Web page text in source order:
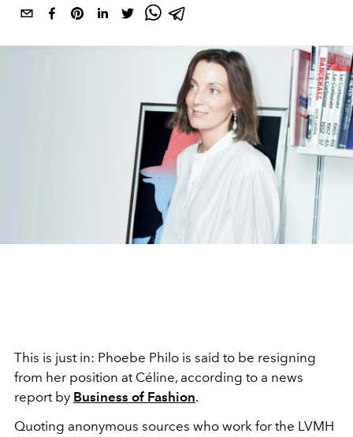
This is just in: Phoebe Philo is said to be resigning
from her position at Céline, according to a news
report by Business of Fashion.
Quoting anonymous sources who work for the LVMH